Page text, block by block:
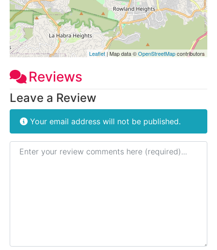
Leaflet | Map data ©OpenStreetMapcontributors
Reviews
Leave a Review
Your email address will not be published.
Review text